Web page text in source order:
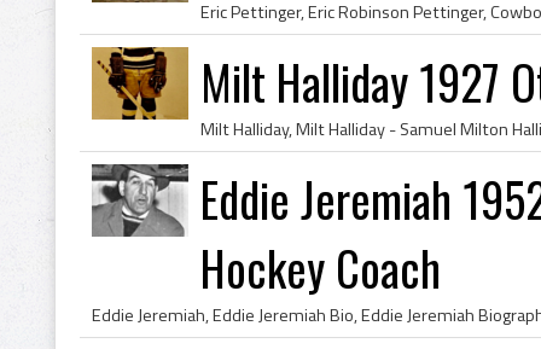
Milt Halliday 1927
Eddie Jeremiah
Hockey Coach